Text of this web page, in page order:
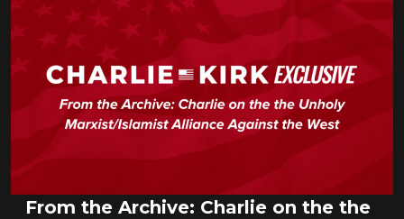
From the Archive: Charlie on the the